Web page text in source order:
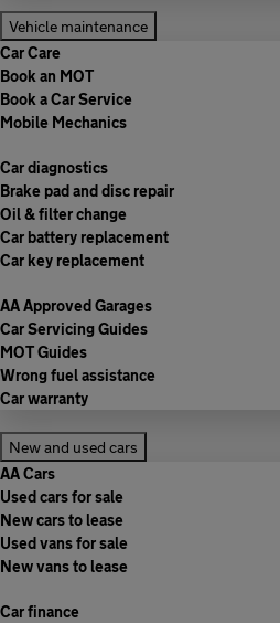
Vehicle maintenance
Car Care
Book an MOT
Book a Car Service
Mobile Mechanics
Car diagnostics
Brake pad and disc repair
Oil & filter change
Car battery replacement
Car key replacement
AA Approved Garages
Car Servicing Guides
MOT Guides
Wrong fuel assistance
Car warranty
New and used cars
AA Cars
Used cars for sale
New cars to lease
Used vans for sale
New vans to lease
Car finance